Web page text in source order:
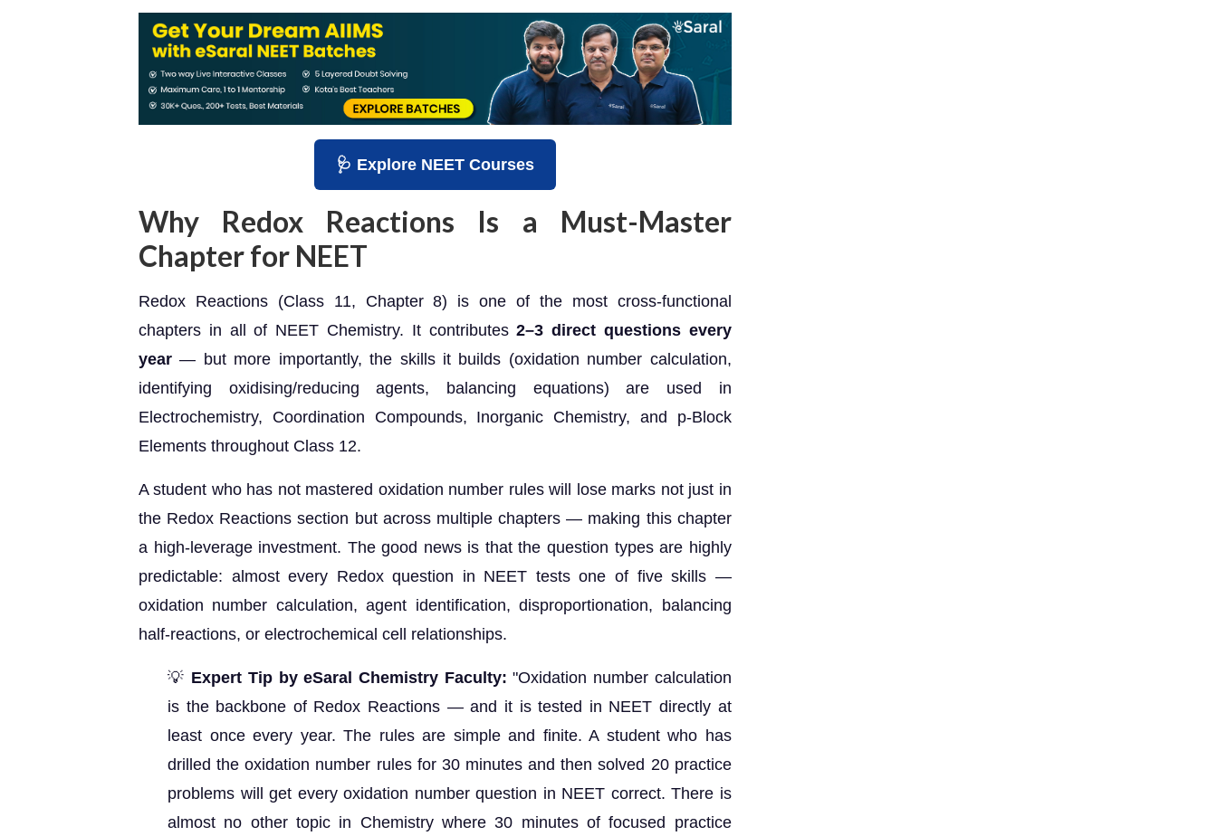
🩺 Explore NEET Courses
Why Redox Reactions Is a Must-Master
Chapter for NEET
Redox Reactions (Class 11, Chapter 8) is one of the most cross-functional
chapters in all of NEET Chemistry. It contributes2–3 direct questions every
year — but more importantly, the skills it builds (oxidation number calculation,
identifying oxidising/reducing agents, balancing equations) are used in
Electrochemistry, Coordination Compounds, Inorganic Chemistry, and p-Block
Elements throughout Class 12.
A student who has not mastered oxidation number rules will lose marks not just in
the Redox Reactions section but across multiple chapters — making this chapter
a high-leverage investment. The good news is that the question types are highly
predictable: almost every Redox question in NEET tests one of five skills —
oxidation number calculation, agent identification, disproportionation, balancing
half-reactions, or electrochemical cell relationships.
💡 Expert Tip by eSaral Chemistry Faculty: "Oxidation number calculation
is the backbone of Redox Reactions — and it is tested in NEET directly at
least once every year. The rules are simple and finite. A student who has
drilled the oxidation number rules for 30 minutes and then solved 20 practice
problems will get every oxidation number question in NEET correct. There is
almost no other topic in Chemistry where 30 minutes of focused practice